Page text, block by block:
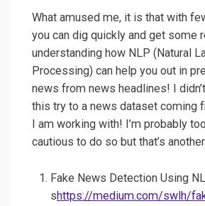
What amused me, it is that with
you can dig quickly and get some
understanding how NLP (Natural
Processing) can help you out in
news from news headlines! I
this try to a news dataset coming
I am working with! I’m probably
cautious to do so but that’s
Fake News Detection Using
shttps://medium.com/swlh/